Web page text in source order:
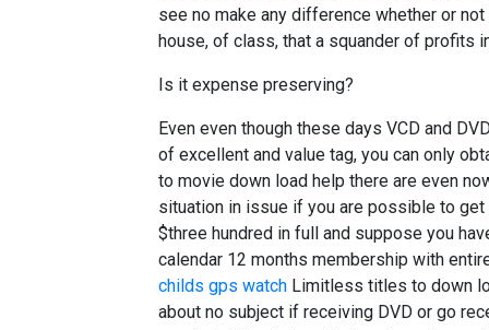
see no make any difference whether or
house, of class, that a squander of profits
Is it expense preserving?
Even even though these days VCD and
of excellent and value tag, you can only
to movie down load help there are even
situation in issue if you are possible to
$three hundred in full and suppose you
calendar 12 months membership with
childs gps watch Limitless titles to down
about no subject if receiving DVD or go